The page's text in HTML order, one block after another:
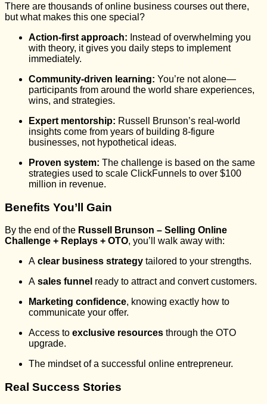
There are thousands of online business courses out there,
but what makes this one special?
Action-first approach: Instead of overwhelming you
with theory, it gives you daily steps to implement
immediately.
Community-driven learning: You’re not alone—
participants from around the world share experiences,
wins, and strategies.
Expert mentorship: Russell Brunson’s real-world
insights come from years of building 8-figure
businesses, not hypothetical ideas.
Proven system: The challenge is based on the same
strategies used to scale ClickFunnels to over $100
million in revenue.
Benefits You’ll Gain
By the end of the Russell Brunson – Selling Online
Challenge + Replays + OTO, you’ll walk away with:
A clear business strategy tailored to your strengths.
A sales funnel ready to attract and convert customers.
Marketing confidence, knowing exactly how to
communicate your offer.
Access to exclusive resources through the OTO
upgrade.
The mindset of a successful online entrepreneur.
Real Success Stories